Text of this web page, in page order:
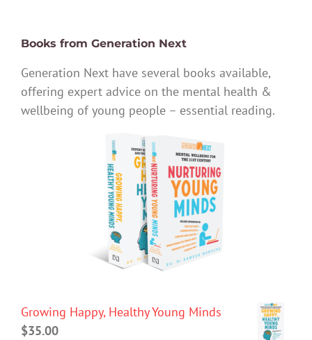
Books from Generation Next
Generation Next have several books available,
offering expert advice on the mental health &
wellbeing of young people – essential reading.
Growing Happy, Healthy Young Minds
$35.00